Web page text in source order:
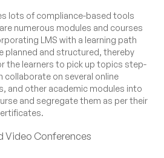
lots of compliance-based tools
numerous modules and courses
LMS with a learning path
planned and structured, thereby
the learners to pick up topics step-
on several online
and other academic modules into
and segregate them as per their
Video Conferences